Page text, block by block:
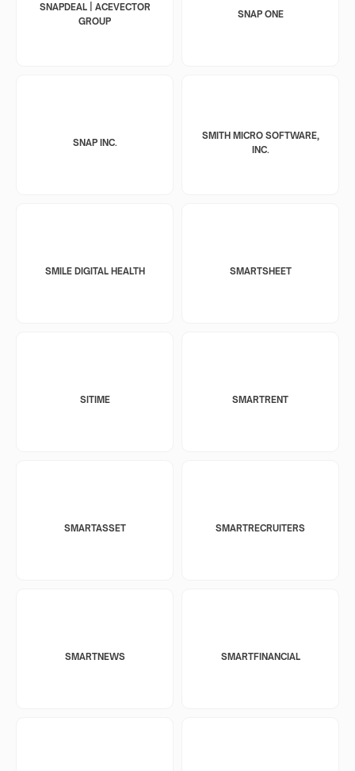
SNAPDEAL | ACEVECTOR
GROUP
SNAP ONE
SNAP INC.
SMITH MICRO SOFTWARE,
INC.
SMILE DIGITAL HEALTH SMARTSHEET
SITIME SMARTRENT
SMARTASSET SMARTRECRUITERS
SMARTNEWS SMARTFINANCIAL